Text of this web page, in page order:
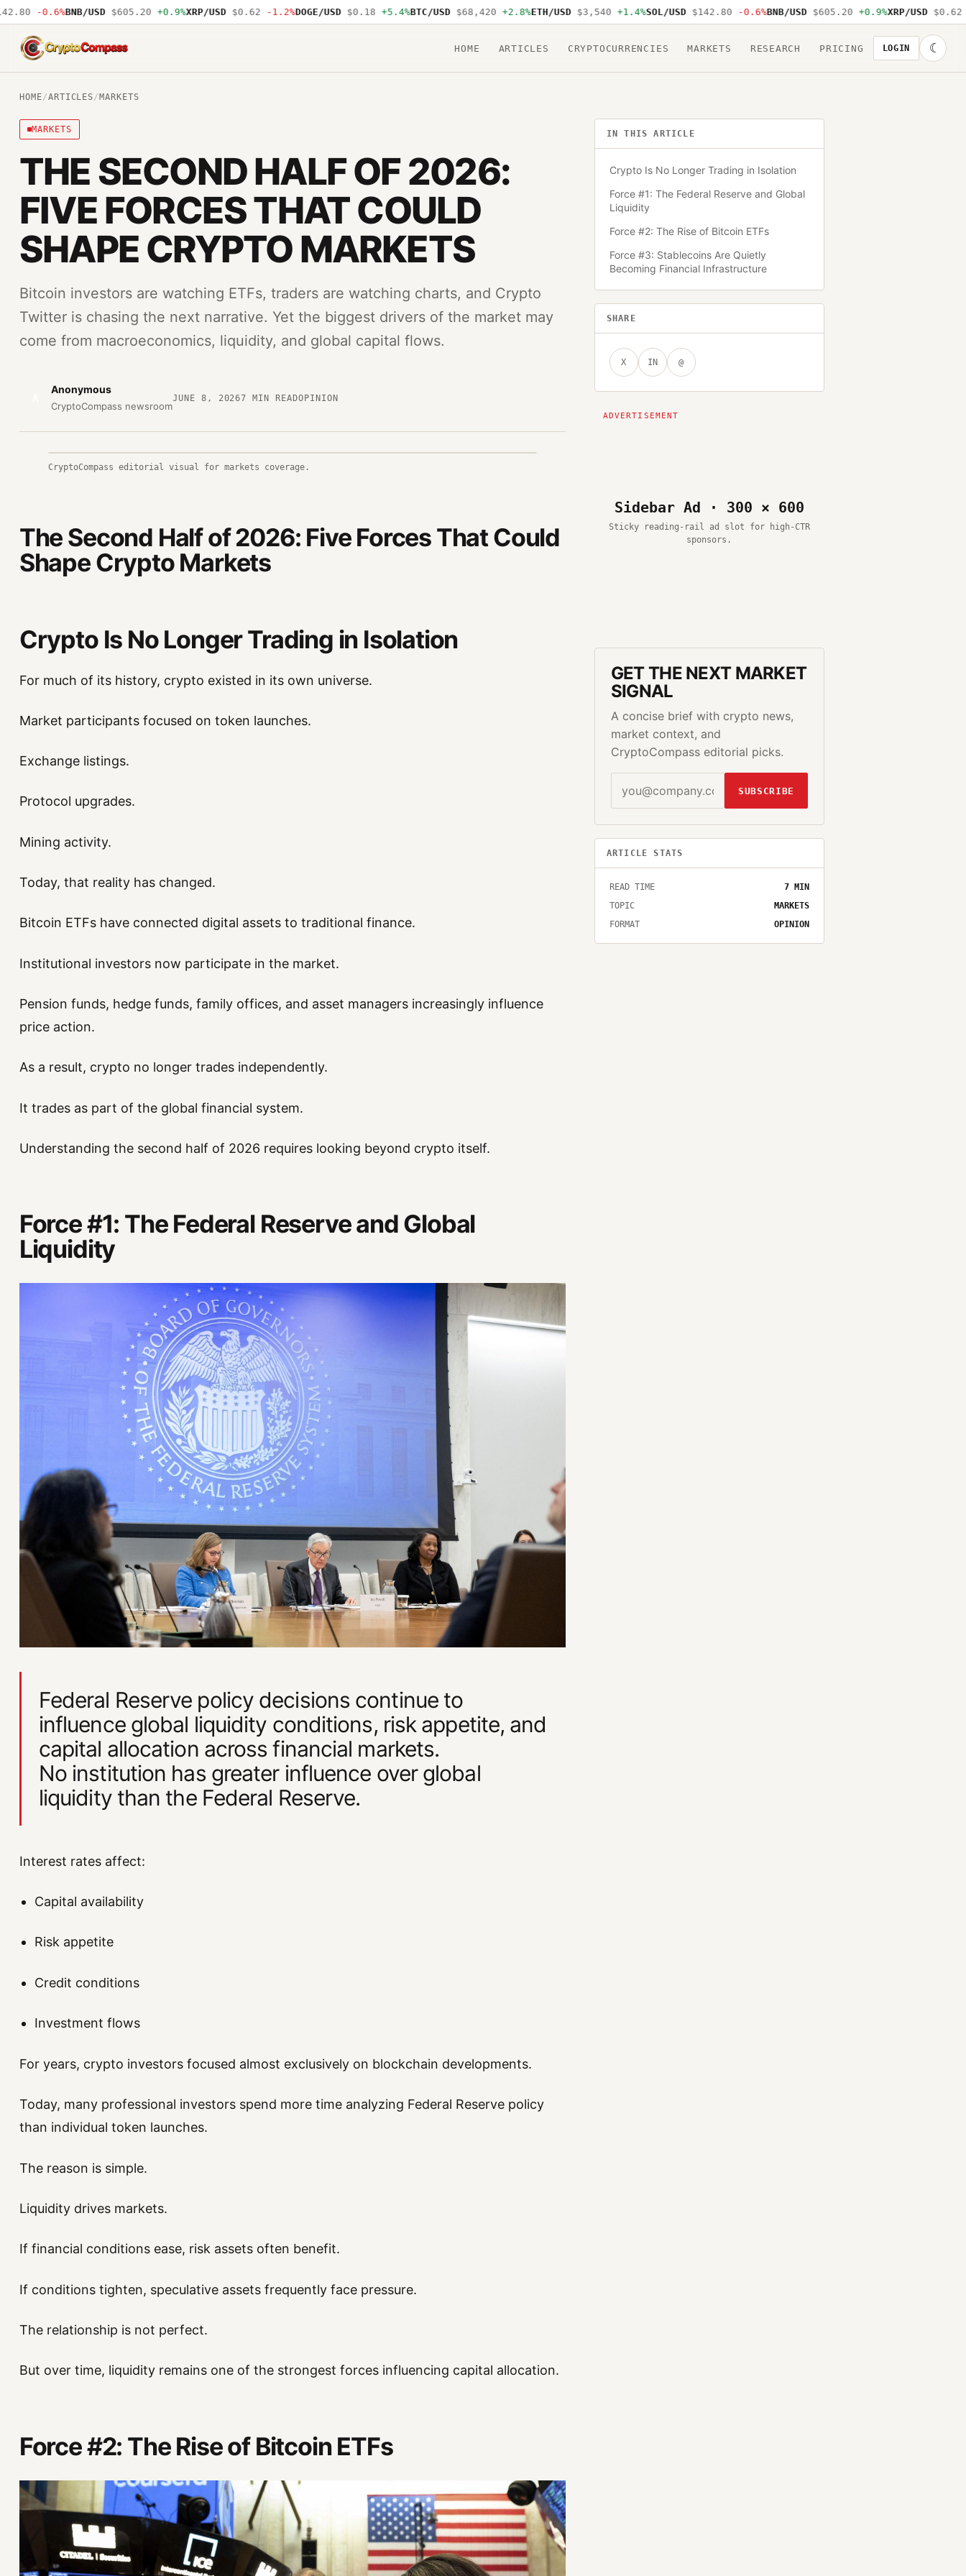
-0.6%BNB/USD $605.20 +0.9%XRP/USD $0.62 -1.2%DOGE/USD $0.18 +5.4%BTC/USD $68,420 +2.8%ETH/USD $3,540 +1.4%SOL/USD $142.80 -0.6%BNB/USD $605.20 +0.9%XRP/USD $0.62 -
CryptoCompass
HOME ARTICLES CRYPTOCURRENCIES MARKETS RESEARCH PRICING LOGIN ☾
HOME/ARTICLES/ MARKETS
MARKETS
THE SECOND HALF OF 2026:
FIVE FORCES THAT COULD
SHAPE CRYPTO MARKETS
Bitcoin investors are watching ETFs, traders are watching charts, and Crypto
Twitter is chasing the next narrative. Yet the biggest drivers of the market may
come from macroeconomics, liquidity, and global capital flows.
Anonymous
CryptoCompass newsroom
JUNE 8, 20267 MIN READOPINION
CryptoCompass editorial visual for markets coverage.
The Second Half of 2026: Five Forces That Could
Shape Crypto Markets
Crypto Is No Longer Trading in Isolation
For much of its history, crypto existed in its own universe.
Market participants focused on token launches.
Exchange listings.
Protocol upgrades.
Mining activity.
Today, that reality has changed.
Bitcoin ETFs have connected digital assets to traditional finance.
Institutional investors now participate in the market.
Pension funds, hedge funds, family offices, and asset managers increasingly influence
price action.
As a result, crypto no longer trades independently.
It trades as part of the global financial system.
Understanding the second half of 2026 requires looking beyond crypto itself.
Force #1: The Federal Reserve and Global
Liquidity
Federal Reserve policy decisions continue to
influence global liquidity conditions, risk appetite, and
capital allocation across financial markets.
No institution has greater influence over global
liquidity than the Federal Reserve.
Interest rates affect:
Capital availability
Risk appetite
Credit conditions
Investment flows
For years, crypto investors focused almost exclusively on blockchain developments.
Today, many professional investors spend more time analyzing Federal Reserve policy
than individual token launches.
The reason is simple.
Liquidity drives markets.
If financial conditions ease, risk assets often benefit.
If conditions tighten, speculative assets frequently face pressure.
The relationship is not perfect.
But over time, liquidity remains one of the strongest forces influencing capital allocation.
Force #2: The Rise of Bitcoin ETFs
IN THIS ARTICLE
Crypto Is No Longer Trading in Isolation
Force #1: The Federal Reserve and Global
Liquidity
Force #2: The Rise of Bitcoin ETFs
Force #3: Stablecoins Are Quietly
Becoming Financial Infrastructure
SHARE
X IN @
Sidebar Ad · 300 × 600
Sticky reading-rail ad slot for high-CTR
sponsors.
GET THE NEXT MARKET
SIGNAL
A concise brief with crypto news,
market context, and
CryptoCompass editorial picks.
SUBSCRIBE
ARTICLE STATS
READ TIME 7MIN
TOPIC
MARKETS
FORMAT
OPINION